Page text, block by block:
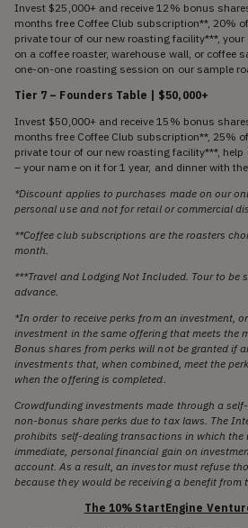
Invest $25,000+ and receive 12% bonus
months free Coffee Club subscription**, 20%
private tour of our new roasting facility***,
on a coffee roaster, warehouse wall, or coffee
one-on-one roasting session on our sample
Tier 7 – Founders Table | $50,000+
Invest $50,000+ and receive 15% bonus
months free Coffee Club subscription**, 25%
private tour of our new roasting facility***,
– your name on it for 1 year, and dinner with
*Discount applies to purchases made on our
personal use and not for retail or commercial
**Coffee club subscriptions are the roasters
month.
***Travel and Lodging Not Included. Tour to be
advance.
*In order to receive perks from an investment,
investment in the same offering that meets the
Bonus shares from perks will not be granted if
investments that, when combined, meet the
when the offering is completed.
Crowdfunding investments made through a
non-bonus share perks due to tax laws. The
prohibits self-dealing transactions in which the
immediate, personal financial gain on
account. As a result, an investor must refuse
because they would be receiving a benefit from
The 10% StartEngine